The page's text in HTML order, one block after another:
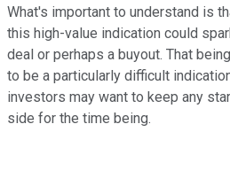
What's important to understand is
this high-value indication could
deal or perhaps a buyout. That
to be a particularly difficult
investors may want to keep any
side for the time being.